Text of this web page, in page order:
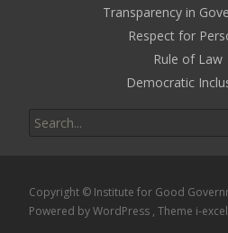
Transparency in
Respect for
Rule of Law
Democratic
for:
Copyright © Institute for Good
Powered by WordPress , Theme i-excel